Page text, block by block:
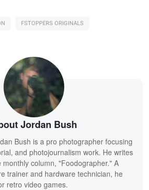
FSTOPPERS ORIGINALS
Jordan Bush
Bush is a pro photographer focusing
and photojournalism work. He writes
column, "Foodographer." A
trainer and hardware technician, he
retro video games.